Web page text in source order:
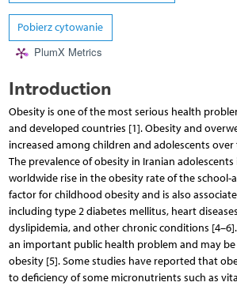
Pobierz cytowanie
PlumX Metrics
Introduction
Obesity is one of the most serious health
and developed countries [1]. Obesity and
increased among children and adolescents over
The prevalence of obesity in Iranian adolescents
worldwide rise in the obesity rate of the school-
factor for childhood obesity and is also
including type 2 diabetes mellitus, heart
dyslipidemia, and other chronic conditions
an important public health problem and may
obesity [5]. Some studies have reported that
to deficiency of some micronutrients such as